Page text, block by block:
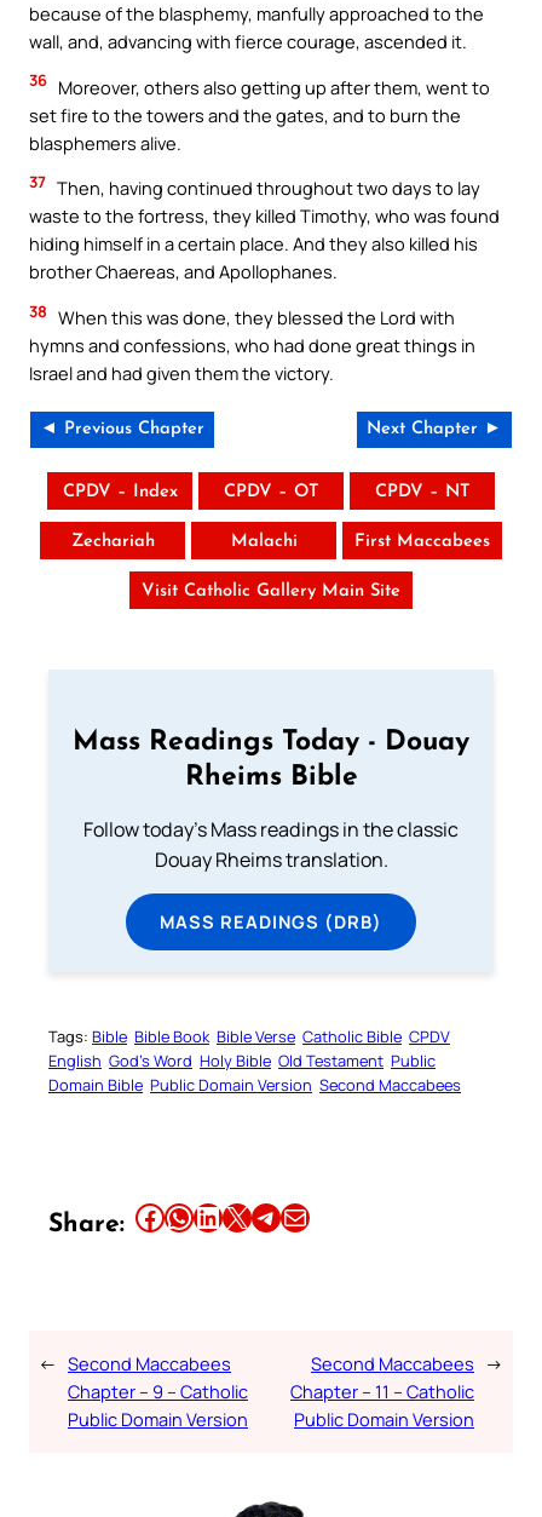
because of the blasphemy, manfully approached to the
wall, and, advancing with fierce courage, ascended it.
36 Moreover, others also getting up after them, went to
set fire to the towers and the gates, and to burn the
blasphemers alive.
37 Then, having continued throughout two days to lay
waste to the fortress, they killed Timothy, who was found
hiding himself in a certain place. And they also killed his
brother Chaereas, and Apollophanes.
38 When this was done, they blessed the Lord with
hymns and confessions, who had done great things in
Israel and had given them the victory.
◄ Previous Chapter Next Chapter ►
CPDV – Index CPDV – OT CPDV – NT
Zechariah Malachi First Maccabees
Visit Catholic Gallery Main Site
Mass Readings Today - Douay
Rheims Bible
Follow today's Mass readings in the classic
Douay Rheims translation.
MASS READINGS (DRB)
Tags: Bible Bible Book Bible Verse Catholic Bible CPDV
English God’s Word Holy Bible Old Testament Public
Domain Bible Public Domain Version Second Maccabees
Share: Share this article on Facebook Share this article on WhatsApp Share this article on LinkedIn Share this article on X Share this article on TelegramEmail this Article
← Second Maccabees
Chapter – 9 – Catholic
Public Domain Version
Second Maccabees
Chapter – 11 – Catholic
Public Domain Version
→